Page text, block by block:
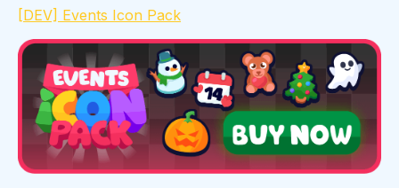
[DEV] Events Icon Pack